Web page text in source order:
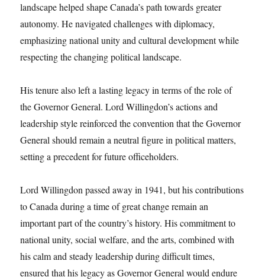
landscape helped shape Canada’s path towards greater
autonomy. He navigated challenges with diplomacy,
emphasizing national unity and cultural development while
respecting the changing political landscape.
His tenure also left a lasting legacy in terms of the role of
the Governor General. Lord Willingdon’s actions and
leadership style reinforced the convention that the Governor
General should remain a neutral figure in political matters,
setting a precedent for future officeholders.
Lord Willingdon passed away in 1941, but his contributions
to Canada during a time of great change remain an
important part of the country’s history. His commitment to
national unity, social welfare, and the arts, combined with
his calm and steady leadership during difficult times,
ensured that his legacy as Governor General would endure